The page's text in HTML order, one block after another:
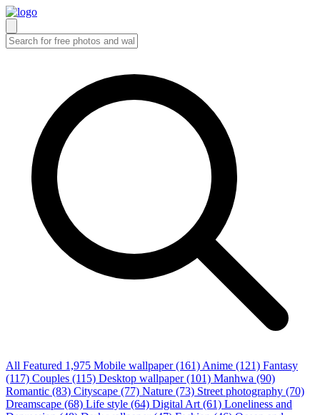
All Featured 1,975 Mobile wallpaper (161) Anime (121) Fantasy
(117) Couples (115) Desktop wallpaper (101) Manhwa (90)
Romantic (83) Cityscape (77) Nature (73) Street photography (70)
Dreamscape (68) Life style (64) Digital Art (61) Loneliness and